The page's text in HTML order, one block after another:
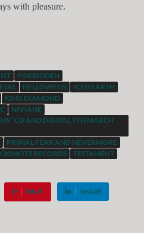
with pleasure.
FORBIDDEN
HELLOWEEN
ICED EARTH
KING DIAMOND
NIVIANE
CD AND DIGITAL 7TH MARCH
PRIMAL FEAR AND NEVERMORE
RECORDS
TESTAMENT
PIN IT SHARE